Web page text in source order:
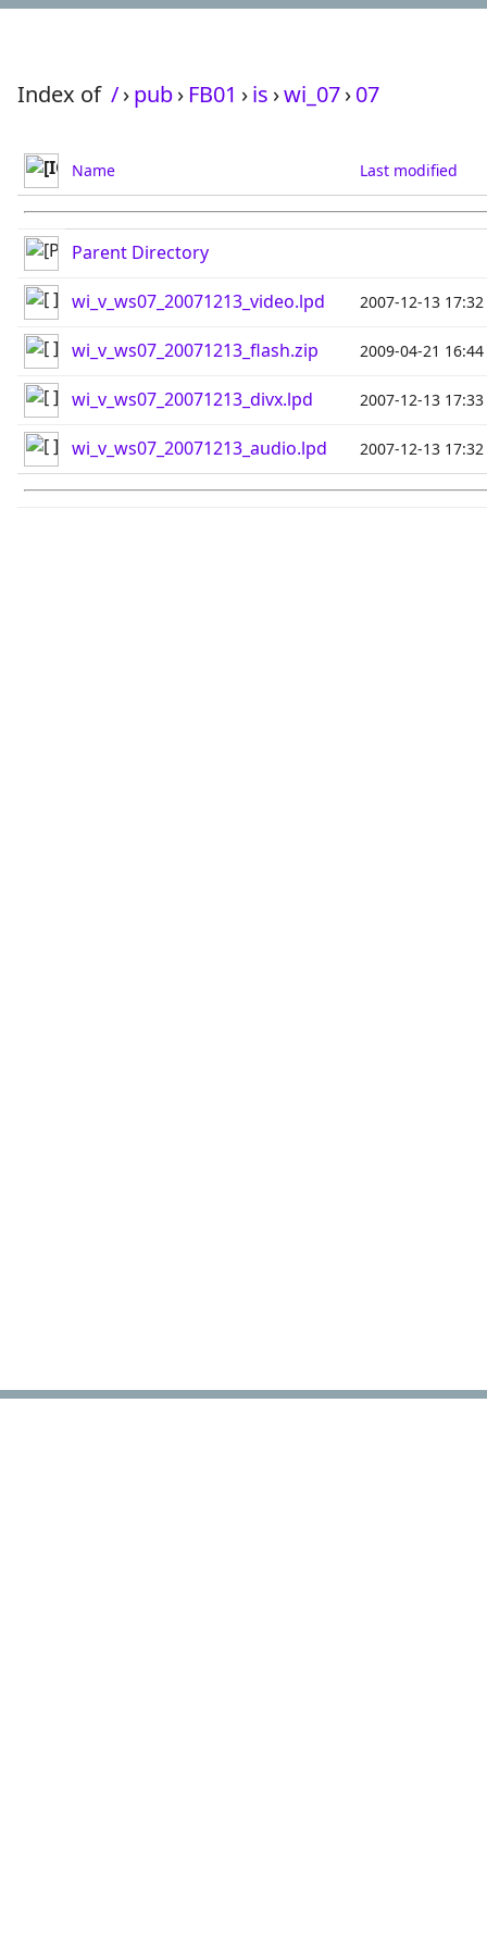
Index of /›pub› FB01 ›is ›wi_07›07
Name Last modified
Parent Directory
wi_v_ws07_20071213_video.lpd 2007-12-13 17:32
wi_v_ws07_20071213_flash.zip 2009-04-21 16:44
wi_v_ws07_20071213_divx.lpd 2007-12-13 17:33
wi_v_ws07_20071213_audio.lpd 2007-12-13 17:32